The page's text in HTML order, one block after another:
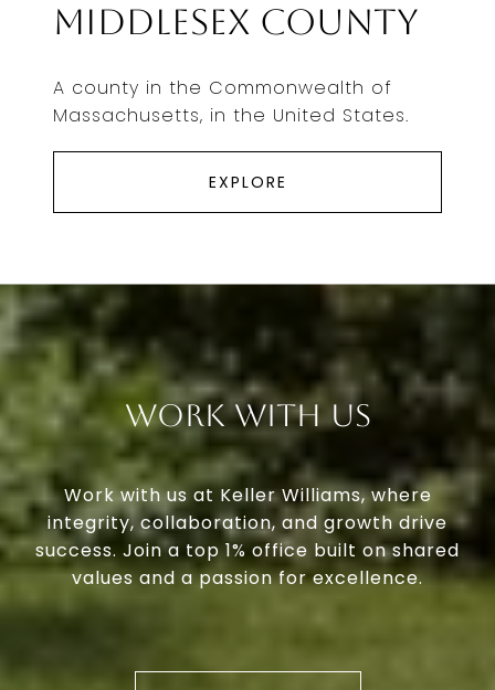
Middlesex County
A county in the Commonwealth of
Massachusetts, in the United States.
EXPLORE
Work With Us
Work with us at Keller Williams, where
integrity, collaboration, and growth drive
success. Join a top 1% office built on shared
values and a passion for excellence.